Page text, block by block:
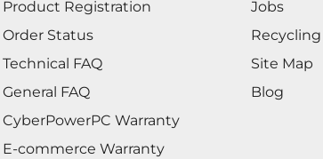
Product Registration
Order Status
Technical FAQ
General FAQ
CyberPowerPC Warranty
E-commerce Warranty
Jobs
Recycling
Site Map
Blog